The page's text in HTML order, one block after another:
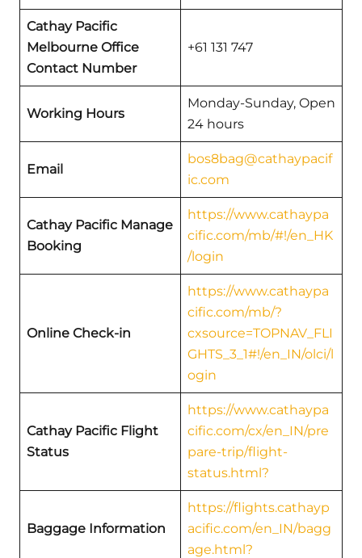
Cathay Pacific
Melbourne Office
Contact Number
+61 131 747
Working Hours
Monday-Sunday, Open
24 hours
Email
bos8bag@cathaypacif
ic.com
Cathay Pacific Manage
Booking
https://www.cathaypa
cific.com/mb/#!/en_HK
/login
Online Check-in
https://www.cathaypa
cific.com/mb/?
cxsource=TOPNAV_FLI
GHTS_3_1#!/en_IN/olci/l
ogin
Cathay Pacific Flight
Status
https://www.cathaypa
cific.com/cx/en_IN/pre
pare-trip/flight-
status.html?
Baggage Information
https://flights.cathayp
acific.com/en_IN/bagg
age.html?